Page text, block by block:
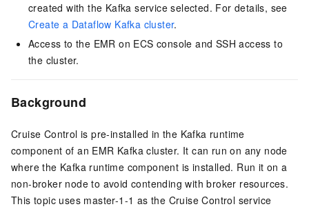
created with the Kafka service selected. For details, see
Create a Dataflow Kafka cluster.
Access to the EMR on ECS console and SSH access to
the cluster.
Background
Cruise Control is pre-installed in the Kafka runtime
component of an EMR Kafka cluster. It can run on any node
where the Kafka runtime component is installed. Run it on a
non-broker node to avoid contending with broker resources.
This topic uses master-1-1 as the Cruise Control service